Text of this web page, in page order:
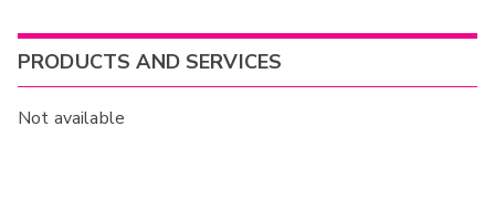
PRODUCTS AND SERVICES
Not available